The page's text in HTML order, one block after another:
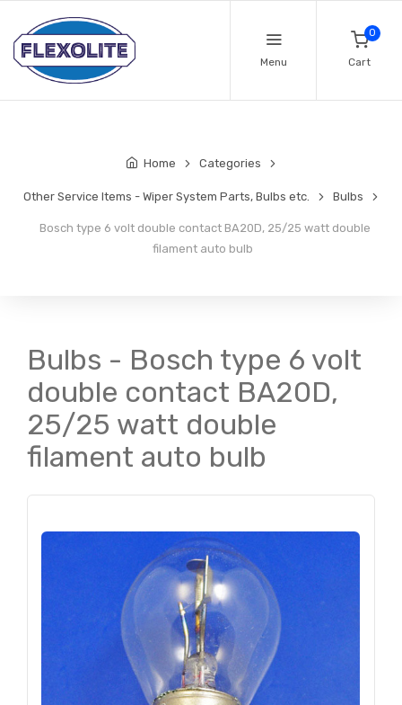
Menu
0
Cart
Home Categories
Other Service Items - Wiper System Parts, Bulbs etc. Bulbs
Bosch type 6 volt double contact BA20D, 25/25 watt double
filament auto bulb
Bulbs - Bosch type 6 volt
double contact BA20D,
25/25 watt double
filament auto bulb